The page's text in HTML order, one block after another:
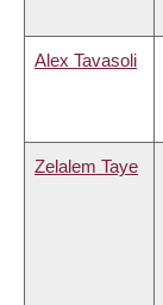
Alex Tavasoli
Zelalem Taye